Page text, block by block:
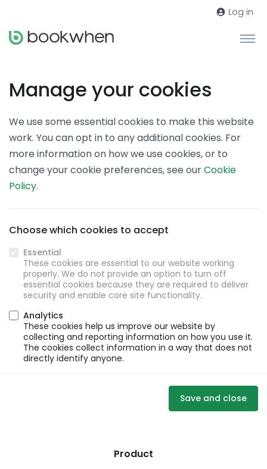
Log in
Manage your cookies
We use some essential cookies to make this website
work. You can opt in to any additional cookies. For
more information on how we use cookies, or to
change your cookie preferences, see ourCookie
Policy.
Choose which cookies to accept
Essential
These cookies are essential to our website working
properly. We do not provide an option to turn off
essential cookies because they are required to deliver
security and enable core site functionality.
Analytics
These cookies help us improve our website by
collecting and reporting information on how you use it.
The cookies collect information in a way that does not
directly identify anyone.
Save and close
Product